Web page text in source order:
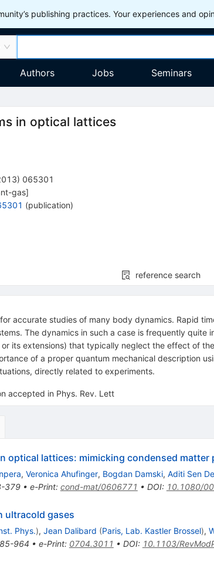
publishing practices. Your experiences and
Authors Jobs Seminars
in optical lattices
) 065301
gas]
(publication)
reference search
accurate studies of many body dynamics. Rapid
The dynamics in such a case is frequently
its extensions) that typically neglect the effect of
of a proper quantum mechanical description
directly related to experiments.
accepted in Phys. Rev. Lett
optical lattices: mimicking condensed matter
, Veronica Ahufinger, Bogdan Damski, Aditi Sen De
379• e-Print: cond-mat/0606771 • DOI: 10.1080/
ultracold gases
Phys.), Jean Dalibard (Paris, Lab. Kastler Brossel),
964 • e-Print: 0704.3011 • DOI: 10.1103/